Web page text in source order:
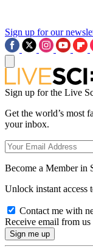
Sign up for our
Sign up for the Live
Get the world’s most
your inbox.
Become a Member in
Unlock instant access
Contact me with
Receive email from